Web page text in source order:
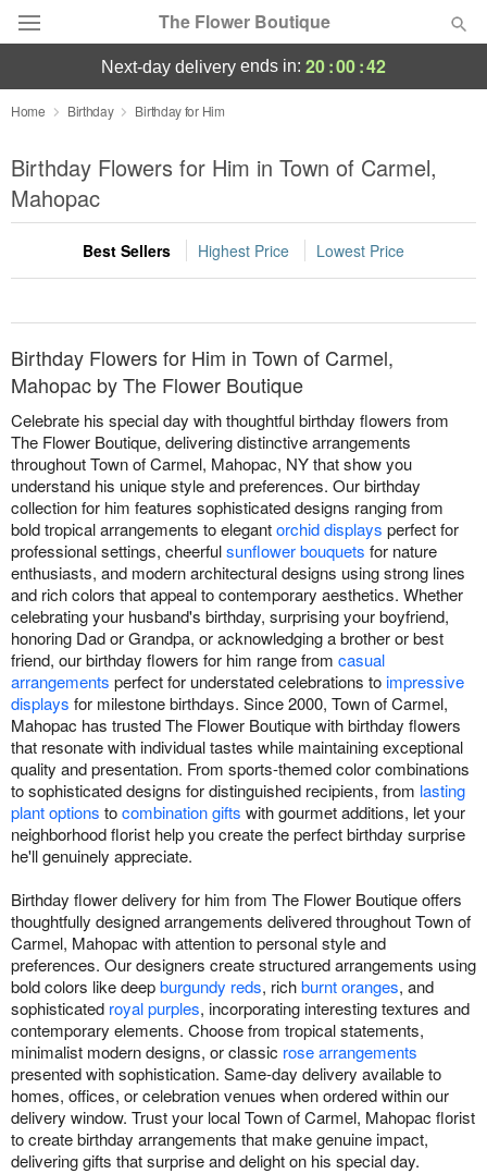
The Flower Boutique
Deal of the Day
Summer Featured
Occasions
Birthday
Sympathy and Funeral
Flowers, Plants & Gifts
Our Shop
next-day delivery ends in: 20:00:42
Home Birthday Birthday for Him
Birthday Flowers for Him in Town of Carmel,
Mahopac
Best Sellers Highest Price Lowest Price
Birthday Flowers for Him in Town of Carmel,
Mahopac by The Flower Boutique
Celebrate his special day with thoughtful birthday flowers from
The Flower Boutique, delivering distinctive arrangements
throughout Town of Carmel, Mahopac, NY that show you
understand his unique style and preferences. Our birthday
collection for him features sophisticated designs ranging from
bold tropical arrangements to elegantorchid displays perfect for
professional settings, cheerfulsunflower bouquets for nature
enthusiasts, and modern architectural designs using strong lines
and rich colors that appeal to contemporary aesthetics. Whether
celebrating your husband's birthday, surprising your boyfriend,
honoring Dad or Grandpa, or acknowledging a brother or best
friend, our birthday flowers for him range from casual
arrangements perfect for understated celebrations toimpressive
displays for milestone birthdays. Since 2000, Town of Carmel,
Mahopac has trusted The Flower Boutique with birthday flowers
that resonate with individual tastes while maintaining exceptional
quality and presentation. From sports-themed color combinations
to sophisticated designs for distinguished recipients, from lasting
plant options tocombination gifts with gourmet additions, let your
neighborhood florist help you create the perfect birthday surprise
he'll genuinely appreciate.
Birthday flower delivery for him from The Flower Boutique offers
thoughtfully designed arrangements delivered throughout Town of
Carmel, Mahopac with attention to personal style and
preferences. Our designers create structured arrangements using
bold colors like deepburgundy reds, richburnt oranges, and
sophisticated royal purples, incorporating interesting textures and
contemporary elements. Choose from tropical statements,
minimalist modern designs, or classic rose arrangements
presented with sophistication. Same-day delivery available to
homes, offices, or celebration venues when ordered within our
delivery window. Trust your local Town of Carmel, Mahopac florist
to create birthday arrangements that make genuine impact,
delivering gifts that surprise and delight on his special day.